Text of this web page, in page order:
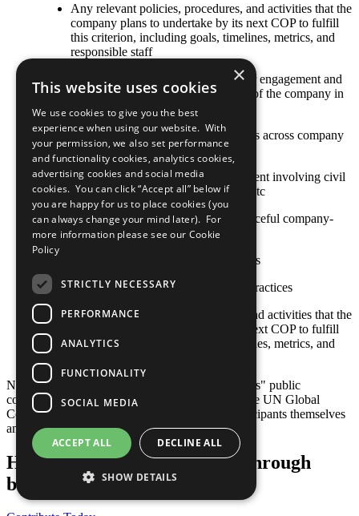
Any relevant policies, procedures, and activities that the
company plans to undertake by its next COP to fulfill
this criterion, including goals, timelines, metrics, and
responsible staff
The COP describes local stakeholder engagement and
strategic social investment activities of the company in
high-risk or conflict-affected areas
Stakeholder engagement mechanisms across company
and contractor operations
Approaches to stakeholder engagement involving civil
society, international organizations, etc
Actions toward constructive and peaceful company-
community engagement
Sustainable social investment projects
Other established or emerging best practices
Any relevant policies, procedures, and activities that the
company plans to undertake by its next COP to fulfill
this criterion, including goals, timelines, metrics, and
Note: Responsibility for the content of participants" public
communication related to the Ten Principles of the UN Global
Compact and their implementation lies with participants themselves
and not with the UN Global Compact.
Help us transform the world through
business
×
This website uses cookies
We use cookies to give you the best
experience when using our website. With
your permission, we also set performance
and functionality cookies, analytics cookies,
advertising cookies and social media
cookies. You can click “Accept all” below if
you are happy for us to place cookies (you
can always change your mind later). For
more information please see our Cookie
Policy
STRICTLY NECESSARY
PERFORMANCE
ANALYTICS
FUNCTIONALITY
SOCIAL MEDIA
ACCEPT ALL DECLINE ALL
SHOW DETAILS